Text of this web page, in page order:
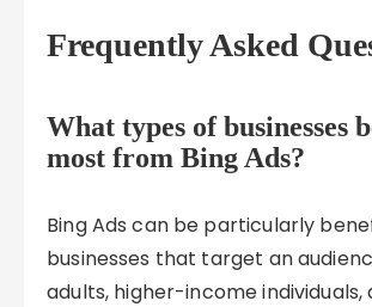
Frequently Asked
What types of businesses
most from Bing Ads?
Bing Ads can be particularly
businesses that target an
adults, higher-income individuals,